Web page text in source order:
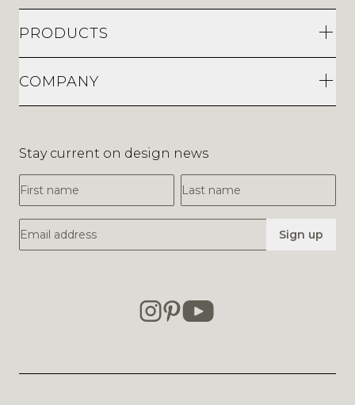
PRODUCTS
COMPANY
Stay current on design news
First Name
Last Name
Email Address Sign up